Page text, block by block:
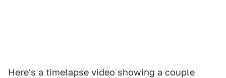
Here's a timelapse video showing a couple